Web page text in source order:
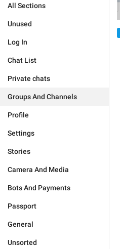
All Sections
Unused
Log In
Chat List
Private chats
Groups And Channels
Profile
Settings
Stories
Camera And Media
Bots And Payments
Passport
General
Unsorted